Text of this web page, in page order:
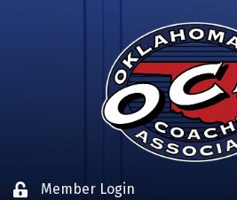
Lock iconMember Login